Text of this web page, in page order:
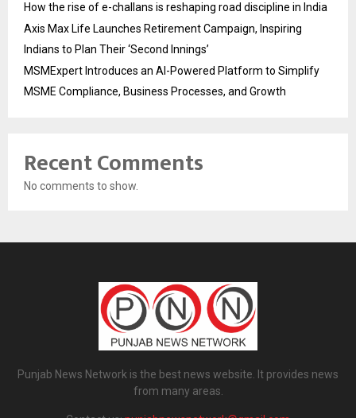
How the rise of e-challans is reshaping road discipline in India
Axis Max Life Launches Retirement Campaign, Inspiring
Indians to Plan Their ‘Second Innings’
MSMExpert Introduces an AI-Powered Platform to Simplify
MSME Compliance, Business Processes, and Growth
Recent Comments
No comments to show.
Punjab News Network is the best news website. It provides news
from many areas.